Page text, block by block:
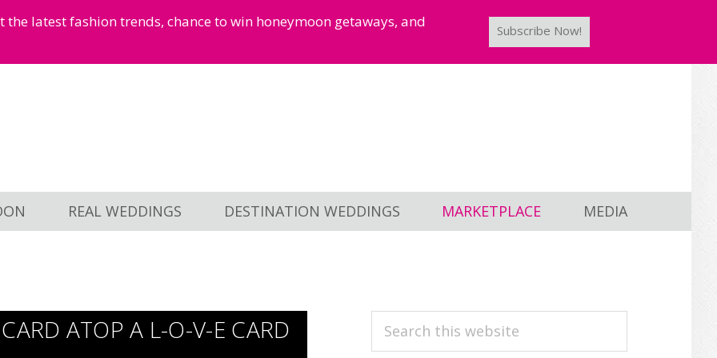
latest fashion trends, chance to win honeymoon getaways, and
Subscribe Now!
REAL WEDDINGS DESTINATION WEDDINGS MARKETPLACE MEDIA
ATOP A L-O-V-E CARD
PRIMARY
Search